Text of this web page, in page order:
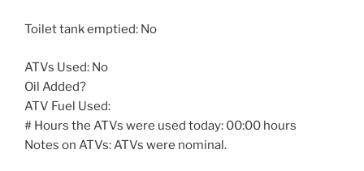
Toilet tank emptied: No
ATVs Used: No
Oil Added?
ATV Fuel Used:
# Hours the ATVs were used today: 00:00 hours
Notes on ATVs: ATVs were nominal.